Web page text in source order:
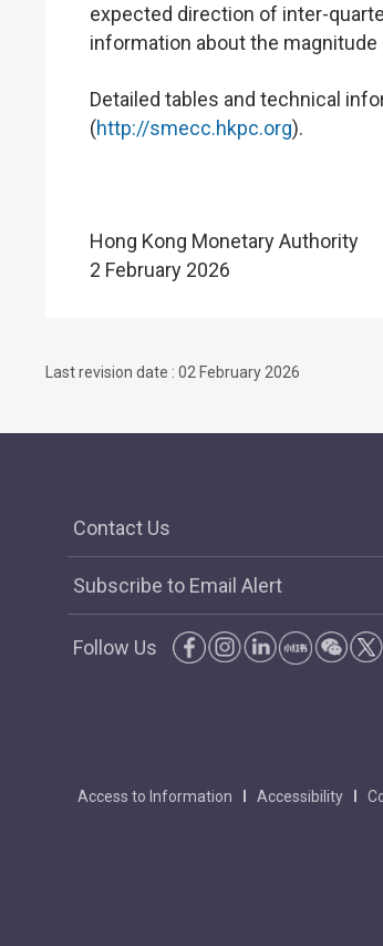
expected direction of inter-
information about the
Detailed tables and technical
(http://smecc.hkpc.org).
Hong Kong Monetary Authority
2 February 2026
Last revision date : 02 February 2026
Contact Us
Subscribe to Email Alert
Follow Us
Access to Information Accessibility